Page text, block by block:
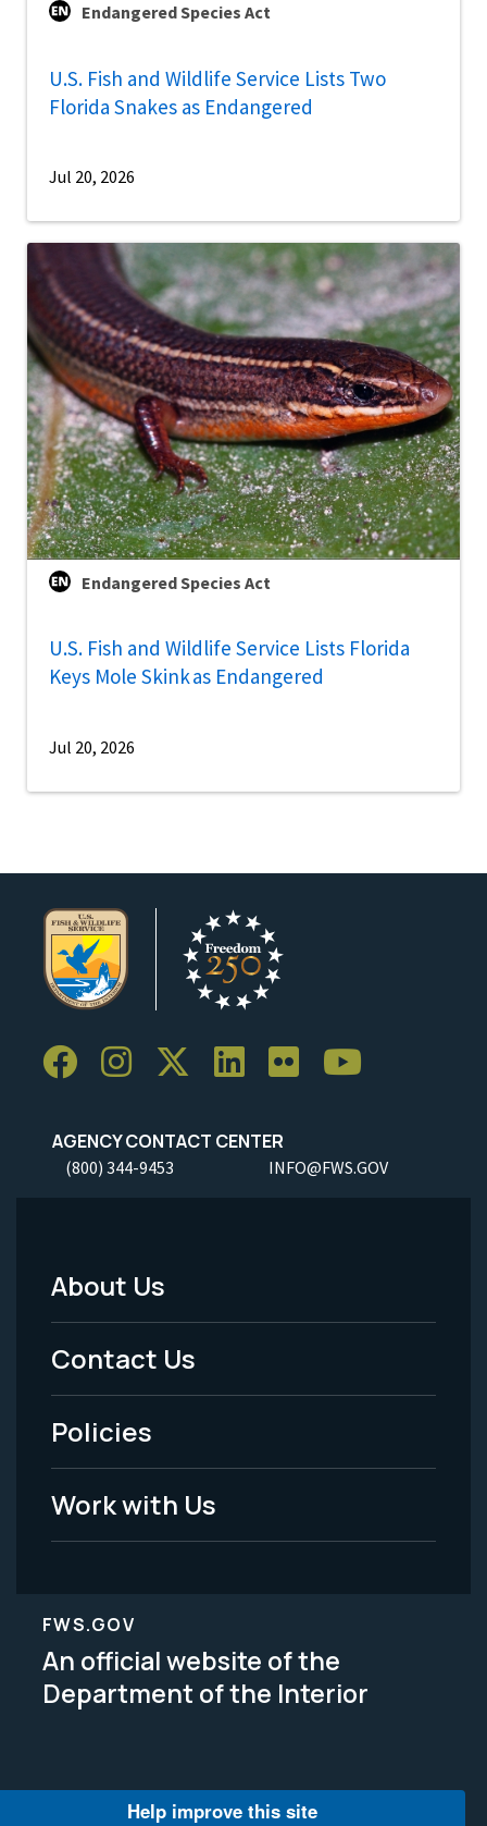
Endangered Species Act
U.S. Fish and Wildlife Service Lists Two
Florida Snakes as Endangered
Jul 20, 2026
Endangered Species Act
U.S. Fish and Wildlife Service Lists Florida
Keys Mole Skink as Endangered
Jul 20, 2026
AGENCY CONTACT CENTER
(800) 344-9453 INFO@FWS.GOV
Footer
Menu
-
Legal
About Us
Contact Us
Policies
Work with Us
FWS.GOV
An official website of the
Department of the Interior
Help improve this site